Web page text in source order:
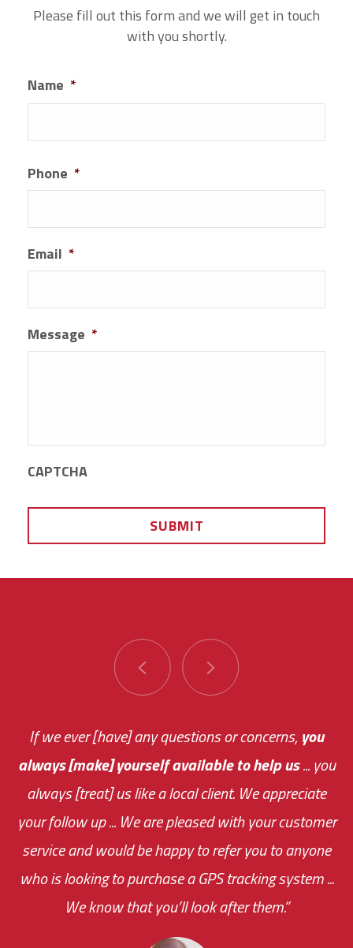
Please fill out this form and we will get in touch
with you shortly.
Name *
Phone *
Email *
Message *
CAPTCHA
If we ever [have] any questions or concerns,you
always [make] yourself available to help us... you
always [treat] us like a local client. We appreciate
your follow up ... We are pleased with your customer
service and would be happy to refer you to anyone
who is looking to purchase a GPS tracking system ...
We know that you’ll look after them.”
You are very responsive and fast about getting
me an answer or helping me out.
your ... flexibility with
scheduling new installations has always been
The system paid for its
monthly fee on the very first day!
the cost effectiveness of this choice
was immediate.